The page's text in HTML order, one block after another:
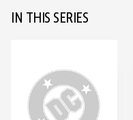
IN THIS SERIES